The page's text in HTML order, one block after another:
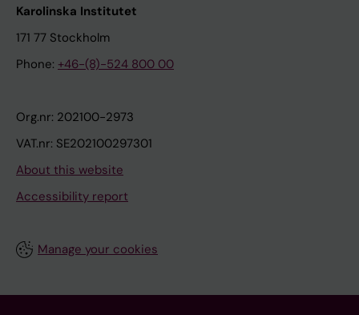
Karolinska Institutet
171 77 Stockholm
Phone: +46-(8)-524 800 00
Org.nr: 202100-2973
VAT.nr: SE202100297301
About this website
Accessibility report
Manage your cookies